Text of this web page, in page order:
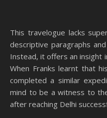
This travelogue lacks
descriptive paragraphs
Instead, it offers an insight
When Franks learnt that
completed a similar
mind to be a witness to
after reaching Delhi